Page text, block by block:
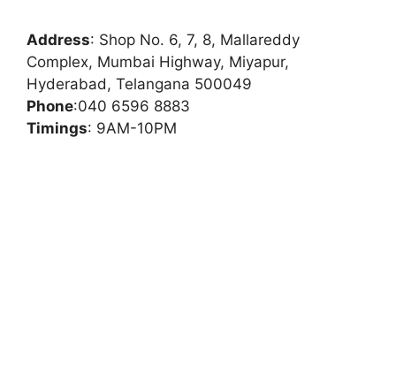
Address: Shop No. 6, 7, 8, Mallareddy
Complex, Mumbai Highway, Miyapur,
Hyderabad, Telangana 500049
Phone:040 6596 8883
Timings: 9AM-10PM